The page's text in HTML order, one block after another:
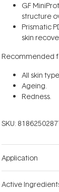
GF
structure
Prismatic
skin
Recommended
All skin
Ageing.
Redness.
SKU:
Application
Active